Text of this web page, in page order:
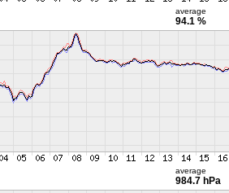
average
94.1 %
average
984.7 hPa